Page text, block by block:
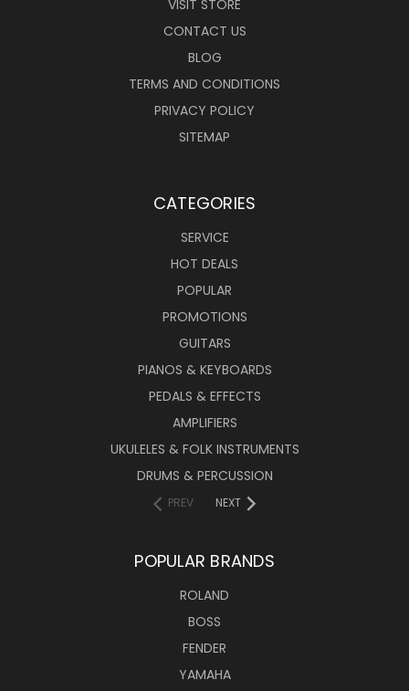
VISIT STORE
CONTACT US
BLOG
TERMS AND CONDITIONS
PRIVACY POLICY
SITEMAP
CATEGORIES
SERVICE
HOT DEALS
POPULAR
PROMOTIONS
GUITARS
PIANOS & KEYBOARDS
PEDALS & EFFECTS
AMPLIFIERS
UKULELES & FOLK INSTRUMENTS
DRUMS & PERCUSSION
PREV NEXT
POPULAR BRANDS
ROLAND
BOSS
FENDER
YAMAHA